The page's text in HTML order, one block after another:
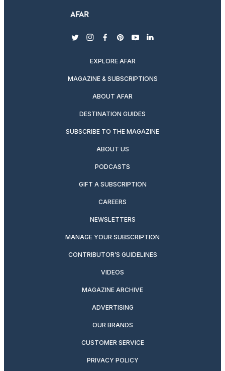
twitterinstagram
facebook
pinterest
youtubelinkedin
EXPLORE AFAR
MAGAZINE & SUBSCRIPTIONS
ABOUT AFAR
DESTINATION GUIDES
SUBSCRIBE TO THE MAGAZINE
ABOUT US
PODCASTS
GIFT A SUBSCRIPTION
CAREERS
NEWSLETTERS
MANAGE YOUR SUBSCRIPTION
CONTRIBUTOR’S GUIDELINES
VIDEOS
MAGAZINE ARCHIVE
ADVERTISING
OUR BRANDS
CUSTOMER SERVICE
PRIVACY POLICY